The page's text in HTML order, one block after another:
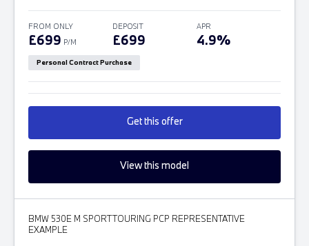
FROM ONLY
£699 P/M
DEPOSIT
£699
APR
4.9%
Personal Contract Purchase
Get this offer
View this model
BMW 530E M SPORT TOURING PCP REPRESENTATIVE
EXAMPLE